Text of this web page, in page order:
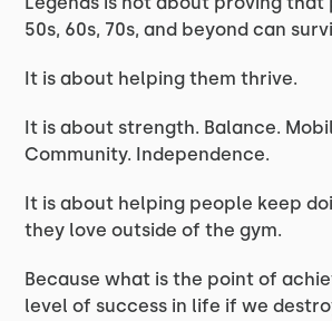
50s, 60s, 70s, and beyond can
It is about helping them thrive.
It is about strength. Balance.
Community. Independence.
It is about helping people keep
they love outside of the gym.
Because what is the point of
level of success in life if we